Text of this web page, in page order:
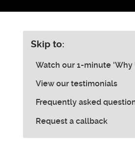
Skip to:
Watch our 1-minute 'Why
View our testimonials
Frequently asked
Request a callback